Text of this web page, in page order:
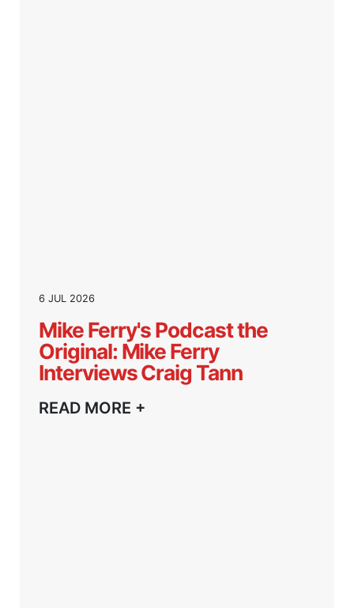
6 JUL 2026
Mike Ferry's Podcast the
Original: Mike Ferry
Interviews Craig Tann
READ MORE +